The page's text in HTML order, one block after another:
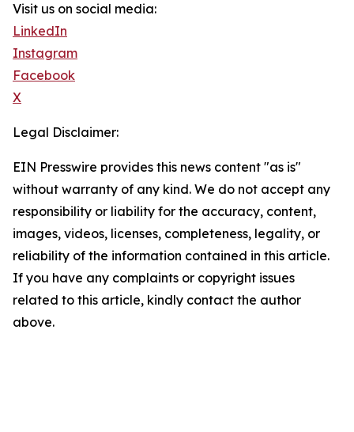
Visit us on social media:
LinkedIn
Instagram
Facebook
X
Legal Disclaimer:
EIN Presswire provides this news content "as is"
without warranty of any kind. We do not accept any
responsibility or liability for the accuracy, content,
images, videos, licenses, completeness, legality, or
reliability of the information contained in this article.
If you have any complaints or copyright issues
related to this article, kindly contact the author
above.